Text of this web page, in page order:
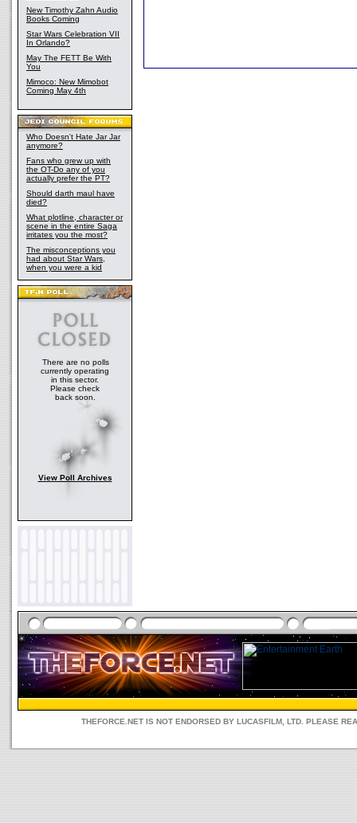
New Timothy Zahn Audio
Books Coming
Star Wars Celebration VII
In Orlando?
May The FETT Be With
You
Mimoco: New Mimobot
Coming May 4th
Who Doesn't Hate Jar Jar
anymore?
Fans who grew up with
the OT-Do any of you
actually prefer the PT?
Should darth maul have
died?
What plotline, character or
scene in the entire Saga
irritates you the most?
The misconceptions you
had about Star Wars,
when you were a kid
There are no polls
currently operating
in this sector.
Please check
back soon.
View Poll Archives
THEFORCE.NET IS NOT ENDORSED BY LUCASFILM, LTD. PLEASE